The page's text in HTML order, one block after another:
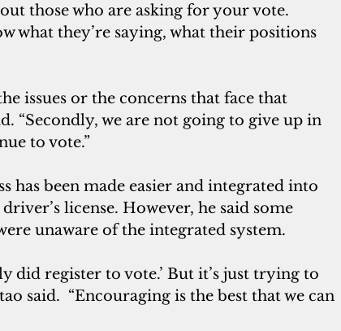
those who are asking for your vote.
what they’re saying, what their positions
issues or the concerns that face that
“Secondly, we are not going to give up in
to vote.”
has been made easier and integrated into
license. However, he said some
unaware of the integrated system.
did register to vote.’ But it’s just trying to
said.  “Encouraging is the best that we can